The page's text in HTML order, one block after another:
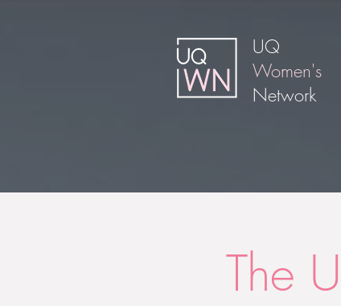
UQ
Women's
Network
The